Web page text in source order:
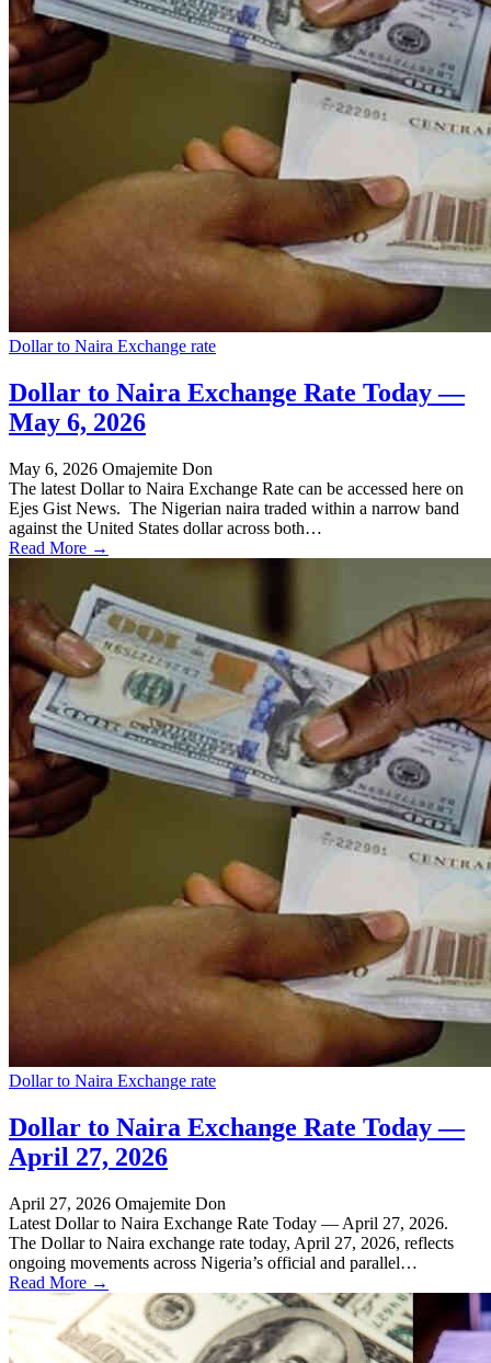
Dollar to Naira Exchange rate
Dollar to Naira Exchange Rate Today —
May 6, 2026
May 6, 2026 Omajemite Don
The latest Dollar to Naira Exchange Rate can be accessed here on
Ejes Gist News. The Nigerian naira traded within a narrow band
against the United States dollar across both…
Read More →
Dollar to Naira Exchange rate
Dollar to Naira Exchange Rate Today —
April 27, 2026
April 27, 2026 Omajemite Don
Latest Dollar to Naira Exchange Rate Today — April 27, 2026.
The Dollar to Naira exchange rate today, April 27, 2026, reflects
ongoing movements across Nigeria’s official and parallel…
Read More →